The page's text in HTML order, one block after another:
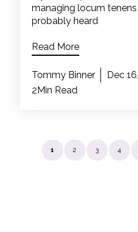
managing locum tenens
probably heard
Read More
Tommy Binner
Dec
2Min Read
1 2 3 4